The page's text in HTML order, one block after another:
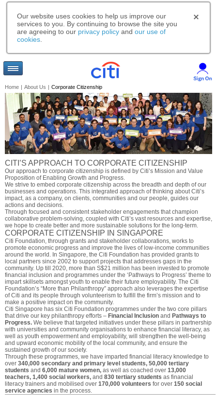
Our website uses cookies to help us improve our
services to you. By continuing to browse the site you
are agreeing to our privacy policy and our use of
cookies
Home | About Us | Corporate Citizenship
CITI’S APPROACH TO CORPORATE CITIZENSHIP
Our approach to corporate citizenship is defined by Citi’s Mission and Value
Proposition of Enabling Growth and Progress.
We strive to embed corporate citizenship across the breadth and depth of our
businesses and operations. This integrated approach of thinking about Citi’s
impact, as a company, on clients, communities and our people, guides our
actions and decisions.
Through focused and consistent stakeholder engagements that champion
collaborative problem-solving, coupled with Citi’s vast resources and expertise,
we hope to create better and more sustainable solutions for the long-term.
CORPORATE CITIZENSHIP IN SINGAPORE
Citi Foundation, through grants and stakeholder collaborations, works to
promote economic progress and improve the lives of low-income communities
around the world. In Singapore, the Citi Foundation has provided grants to
local partners since 2002 to support projects that addresses gaps in the
community. Up till 2020, more than S$21 million has been invested to promote
financial inclusion and programmes under the ‘Pathways to Progress’ theme to
impart skillsets amongst youth to enable their future employability. The Citi
Foundation’s “More than Philanthropy” approach also leverages the expertise
of Citi and its people through volunteerism to fulfill the firm’s mission and to
make a positive impact on the community.
Citi Singapore has six Citi Foundation programmes under the two core pillars
that drive our key philanthropy efforts – Financial Inclusion and Pathways to
Progress. We believe that targeted initiatives under these pillars in partnership
with universities and community organisations to enhance financial literacy, as
well as youth empowerment and employability, will strengthen the well-being
and upward economic mobility of the local community, and ensure the
sustained growth of our society.
Through these programmes, we have imparted financial literacy knowledge to
over 340,000 secondary and primary level students, 50,000 tertiary
students and 6,000 mature women, as well as coached over 13,000
teachers, 1,400 social workers, and 830 tertiary students as financial
literacy trainers and mobilised over 170,000 volunteers for over 150 social
service agencies in the process.